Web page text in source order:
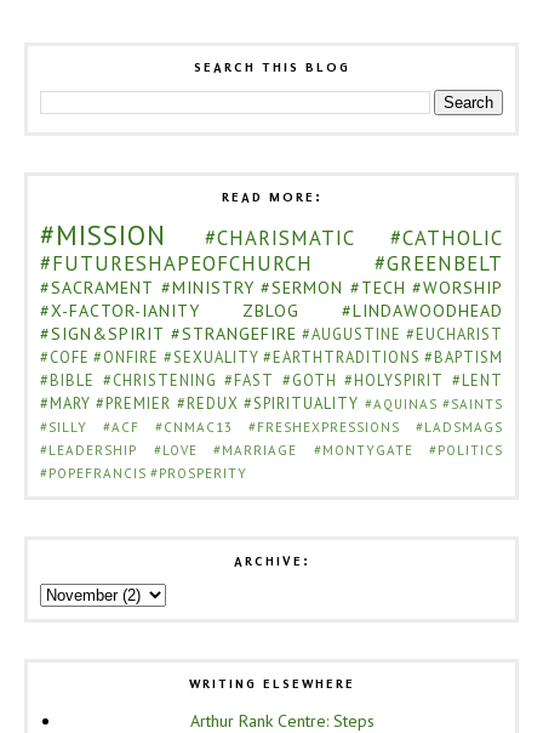
SEARCH THIS BLOG
READ MORE:
#MISSION #CHARISMATIC
#CATHOLIC
#FUTURESHAPEOFCHURCH
#GREENBELT
#SACRAMENT #MINISTRY #SERMON #TECH #WORSHIP
#X-FACTOR-IANITY
ZBLOG
#LINDAWOODHEAD
#SIGN&SPIRIT #STRANGEFIRE #AUGUSTINE #EUCHARIST
#COFE #ONFIRE #SEXUALITY #EARTHTRADITIONS #BAPTISM
#BIBLE #CHRISTENING #FAST #GOTH #HOLYSPIRIT #LENT
#MARY #PREMIER #REDUX #SPIRITUALITY #AQUINAS #SAINTS
#SILLY
#ACF #CNMAC13 #FRESHEXPRESSIONS
#LADSMAGS
#LEADERSHIP
#LOVE #MARRIAGE #MONTYGATE
#POLITICS
#POPEFRANCIS #PROSPERITY
ARCHIVE:
WRITING ELSEWHERE
Arthur Rank Centre: Steps